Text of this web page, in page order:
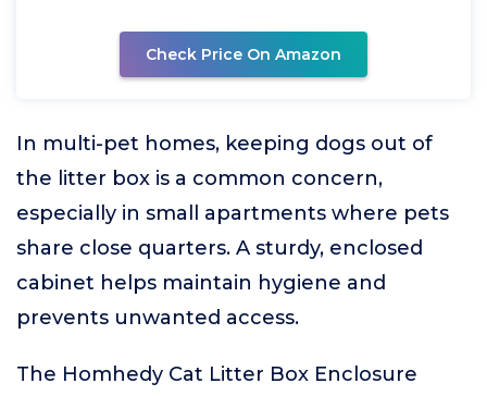
Check Price On Amazon
In multi-pet homes, keeping dogs out of
the litter box is a common concern,
especially in small apartments where pets
share close quarters. A sturdy, enclosed
cabinet helps maintain hygiene and
prevents unwanted access.
The Homhedy Cat Litter Box Enclosure